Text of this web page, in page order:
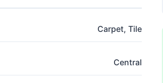
Carpet, Tile
Central